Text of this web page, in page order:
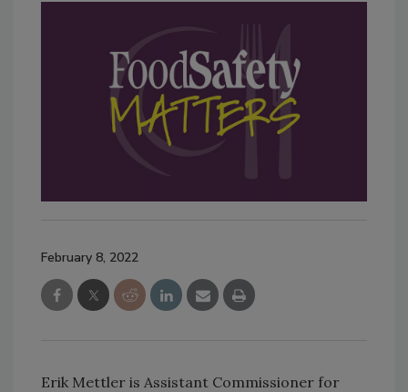
February 8, 2022
Erik Mettler is Assistant Commissioner for